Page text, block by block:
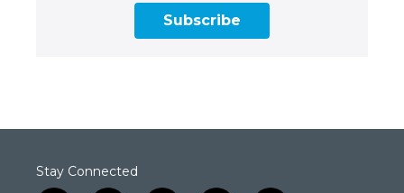
Subscribe
Stay Connected